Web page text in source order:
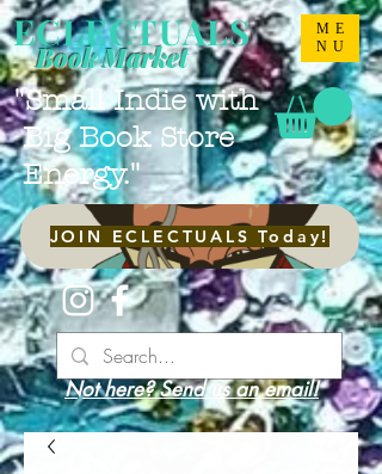
ME
NU
ECLECTUALS
"Small Indie with
Big Book Store
Energy."
Book Market
JOIN ECLECTUALS Today!
Not here? Send us an email!